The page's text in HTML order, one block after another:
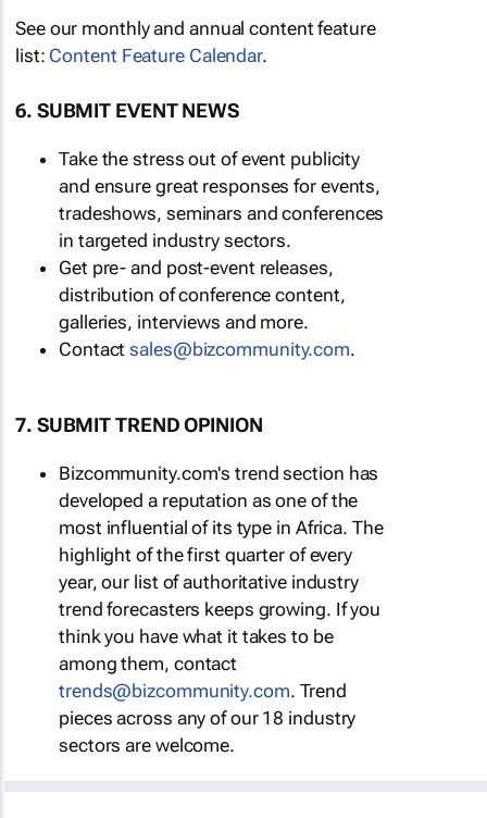
See our monthly and annual content feature
list: Content Feature Calendar.
6. SUBMIT EVENT NEWS
Take the stress out of event publicity
and ensure great responses for events,
tradeshows, seminars and conferences
in targeted industry sectors.
Get pre- and post-event releases,
distribution of conference content,
galleries, interviews and more.
Contactsales@bizcommunity.com.
7. SUBMIT TREND OPINION
Bizcommunity.com's trend section has
developed a reputation as one of the
most influential of its type in Africa. The
highlight of the first quarter of every
year, our list of authoritative industry
trend forecasters keeps growing. If you
think you have what it takes to be
among them, contact
trends@bizcommunity.com. Trend
pieces across any of our 18 industry
sectors are welcome.